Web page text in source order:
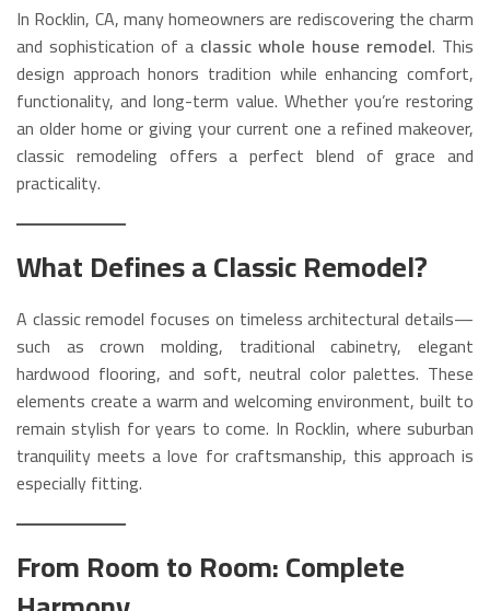
In Rocklin, CA, many homeowners are rediscovering the charm
and sophistication of a classic whole house remodel. This
design approach honors tradition while enhancing comfort,
functionality, and long-term value. Whether you’re restoring
an older home or giving your current one a refined makeover,
classic remodeling offers a perfect blend of grace and
practicality.
What Defines a Classic Remodel?
A classic remodel focuses on timeless architectural details—
such as crown molding, traditional cabinetry, elegant
hardwood flooring, and soft, neutral color palettes. These
elements create a warm and welcoming environment, built to
remain stylish for years to come. In Rocklin, where suburban
tranquility meets a love for craftsmanship, this approach is
especially fitting.
From Room to Room: Complete